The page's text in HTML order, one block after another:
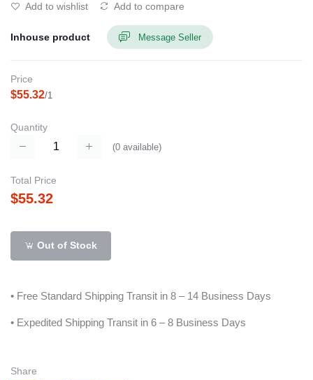
Add to wishlist Add to compare
Inhouse product Message Seller
Price
$55.32/1
Quantity
(0 available)
Total Price
$55.32
Out of Stock
• Free Standard Shipping Transit in 8 – 14 Business Days
• Expedited Shipping Transit in 6 – 8 Business Days
Share